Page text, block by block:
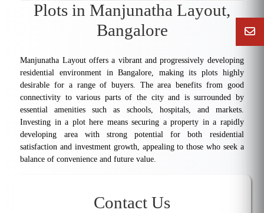
Plots in Manjunatha Layout,
Bangalore
Manjunatha Layout offers a vibrant and progressively developing
residential environment in Bangalore, making its plots highly
desirable for a range of buyers. The area benefits from good
connectivity to various parts of the city and is surrounded by
essential amenities such as schools, hospitals, and markets.
Investing in a plot here means securing a property in a rapidly
developing area with strong potential for both residential
satisfaction and investment growth, appealing to those who seek a
balance of convenience and future value.
Contact Us